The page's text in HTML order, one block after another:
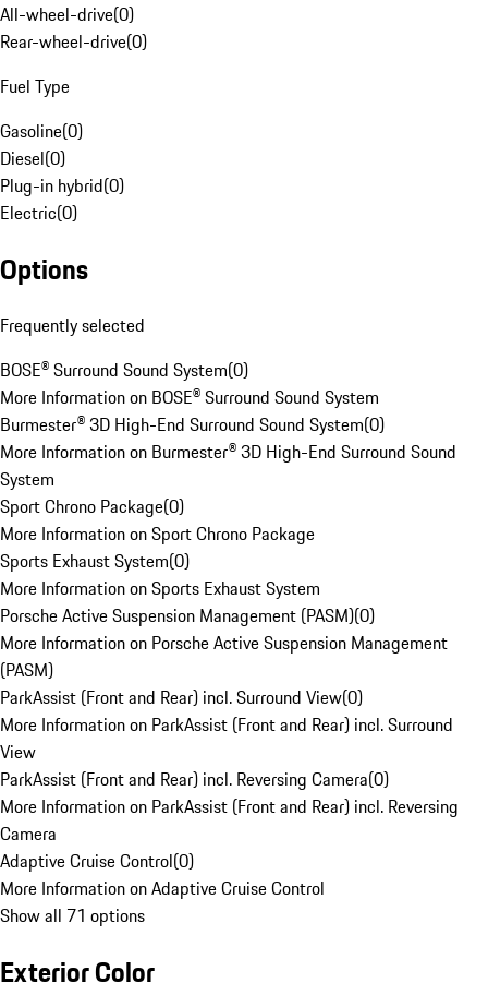
All-wheel-drive(0)
Rear-wheel-drive(0)
Fuel Type
Gasoline(0)
Diesel(0)
Plug-in hybrid(0)
Electric(0)
Options
Frequently selected
BOSE® Surround Sound System(0)
More Information on BOSE® Surround Sound System
Burmester® 3D High-End Surround Sound System(0)
More Information on Burmester® 3D High-End Surround Sound
System
Sport Chrono Package(0)
More Information on Sport Chrono Package
Sports Exhaust System(0)
More Information on Sports Exhaust System
Porsche Active Suspension Management (PASM)(0)
More Information on Porsche Active Suspension Management
(PASM)
ParkAssist (Front and Rear) incl. Surround View(0)
More Information on ParkAssist (Front and Rear) incl. Surround
View
ParkAssist (Front and Rear) incl. Reversing Camera(0)
More Information on ParkAssist (Front and Rear) incl. Reversing
Camera
Adaptive Cruise Control(0)
More Information on Adaptive Cruise Control
Show all 71 options
Exterior Color